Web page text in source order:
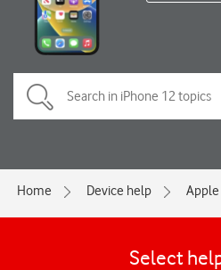
Home Device help Apple
Select